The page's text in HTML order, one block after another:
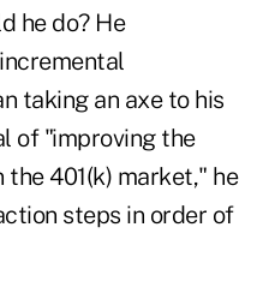
he do? He
taking an axe to his
of "improving the
401(k) market," he
steps in order of